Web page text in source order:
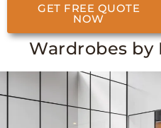
GET FREE QUOTE
NOW
Wardrobes by